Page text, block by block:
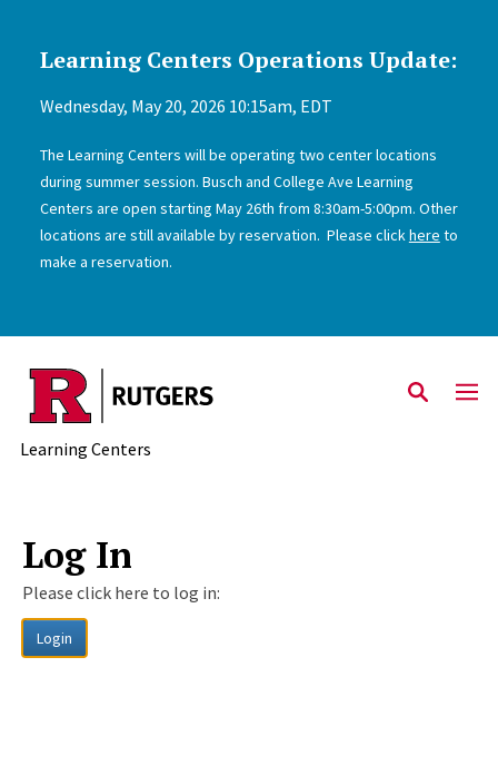
Skip to main content
Learning Centers Operations Update:
Wednesday, May 20, 2026 10:15am, EDT
The Learning Centers will be operating two center locations
during summer session. Busch and College Ave Learning
Centers are open starting May 26th from 8:30am-5:00pm. Other
locations are still available by reservation. Please clickhere to
make a reservation.
Learning Centers
Log In
Please click here to log in:
Login